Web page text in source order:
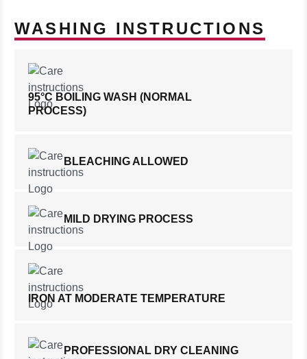
WASHING INSTRUCTIONS
95°C BOILING WASH (NORMAL
PROCESS)
BLEACHING ALLOWED
MILD DRYING PROCESS
IRON AT MODERATE TEMPERATURE
PROFESSIONAL DRY CLEANING